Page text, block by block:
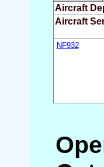
Aircraft
Aircraft
NF932